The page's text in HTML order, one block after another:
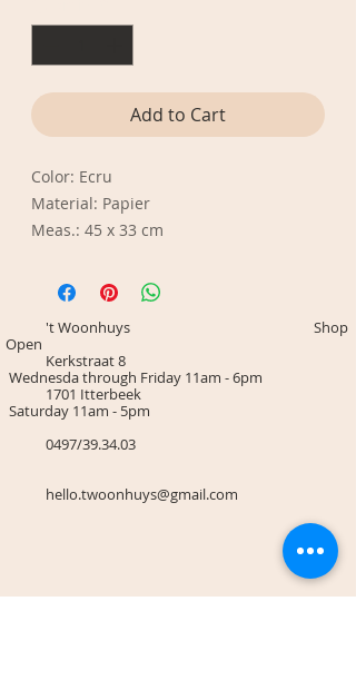
Add to Cart
Color: Ecru
Material: Papier
Meas.: 45 x 33 cm
't Woonhuys Shop
Open
Kerkstraat 8
Wednesda through Friday 11am - 6pm
1701 Itterbeek
Saturday 11am - 5pm
0497/39.34.03
hello.twoonhuys@gmail.com